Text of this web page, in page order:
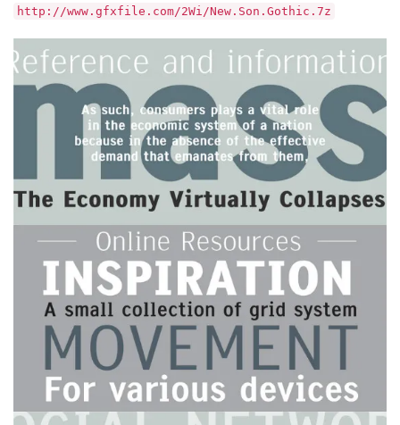
http://www.gfxfile.com/2Wi/New.Son.Gothic.7z